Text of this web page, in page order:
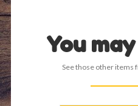
You
See those other items